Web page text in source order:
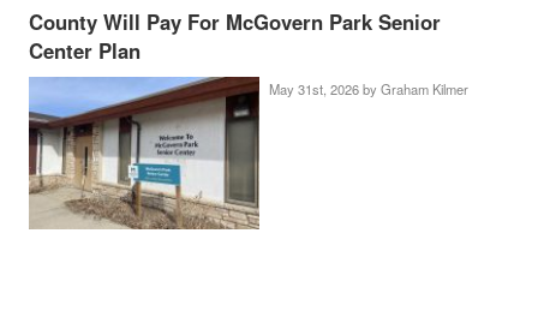
County Will Pay For McGovern Park Senior
Center Plan
May 31st, 2026 by Graham Kilmer